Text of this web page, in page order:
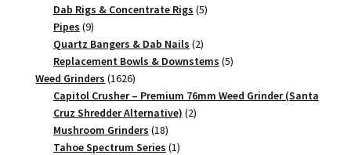
Grinder
quantity
products
Dab Rigs & Concentrate Rigs 55
Pipes 99
products
Quartz Bangers & Dab Nails 22
products
Replacement Bowls & Downstems 55
Weed Grinders 16261626
products
Capitol Crusher – Premium 76mm Weed Grinder (Santa
Cruz Shredder Alternative) 22
Mushroom Grinders 1818
products
Tahoe Spectrum Series 11